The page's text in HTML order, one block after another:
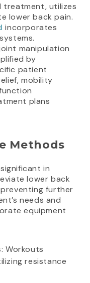
treatment, utilizes
lower back pain.
incorporates
manipulation
by
patient
mobility
plans
Methods
in
lower back
further
needs and
equipment
: Workouts
resistance